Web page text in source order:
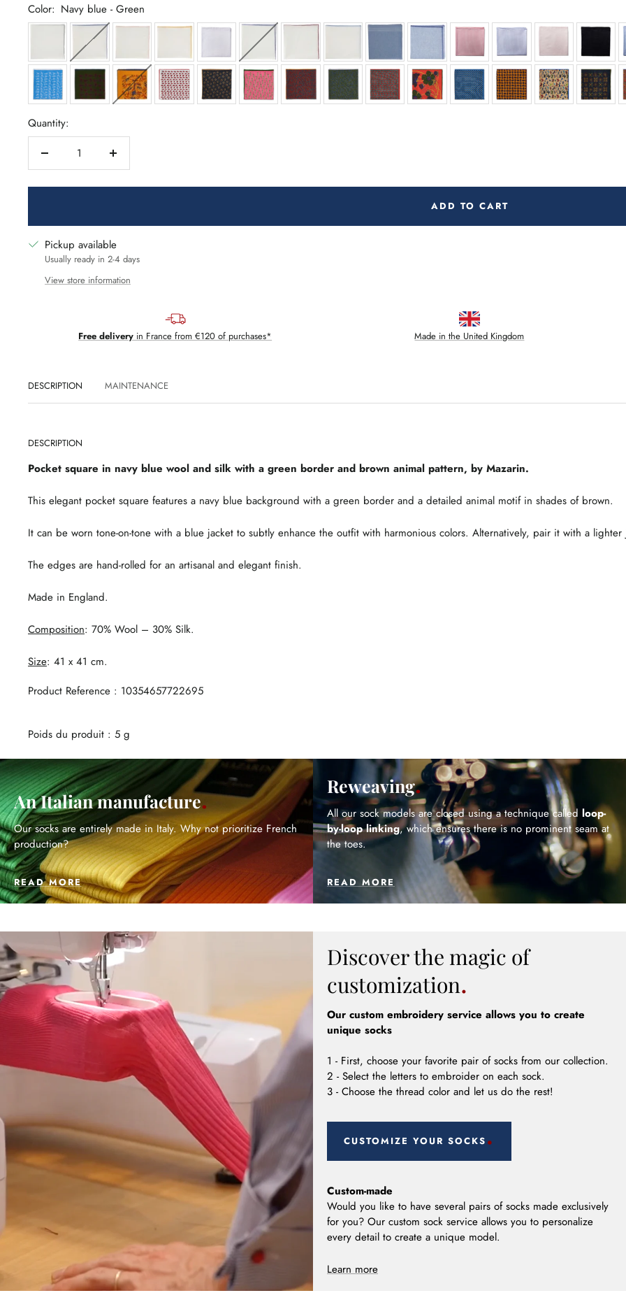
Color: Navy blue - Green
Quantity:
Decrease
quantity
Increase
quantity
ADD TO CART
Pickup available
Usually ready in 2-4 days
View store information
Free delivery in France from €120 of purchases* Made in the United Kingdom
DESCRIPTION MAINTENANCE
DESCRIPTION
Pocket square in navy blue wool and silk with a green border and brown animal pattern, by Mazarin.
This elegant pocket square features a navy blue background with a green border and a detailed animal motif in shades of brown.
It can be worn tone-on-tone with a blue jacket to subtly enhance the outfit with harmonious colors. Alternatively, pair it with a
The edges are hand-rolled for an artisanal and elegant finish.
Made in England.
Composition: 70% Wool – 30% Silk.
Size: 41 x 41 cm.
Product Reference : 10354657722695
Poids du produit : 5 g
An Italian manufacture
Our socks are entirely made in Italy. Why not prioritize French
production?
READ MORE
Reweaving
All our sock models are closed using a technique called loop-
by-loop linking, which ensures there is no prominent seam at
the toes.
READ MORE
Discover the magic of
customization
Our custom embroidery service allows you to create
unique socks
1 - First, choose your favorite pair of socks from our collection.
2 - Select the letters to embroider on each sock.
3 - Choose the thread color and let us do the rest!
CUSTOMIZE YOUR SOCKS
Custom-made
Would you like to have several pairs of socks made exclusively
for you? Our custom sock service allows you to personalize
every detail to create a unique model.
Learn more